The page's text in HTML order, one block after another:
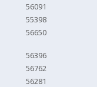
56091
55398
56650
56396
56762
56281